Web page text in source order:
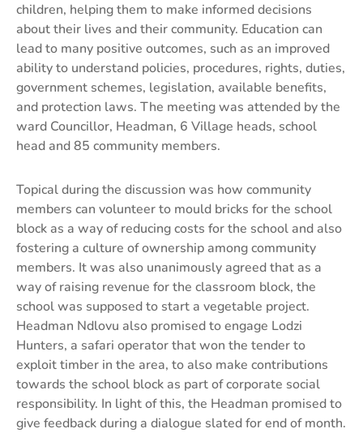
children, helping them to make informed decisions
about their lives and their community. Education can
lead to many positive outcomes, such as an improved
ability to understand policies, procedures, rights, duties,
government schemes, legislation, available benefits,
and protection laws. The meeting was attended by the
ward Councillor, Headman, 6 Village heads, school
head and 85 community members.
Topical during the discussion was how community
members can volunteer to mould bricks for the school
block as a way of reducing costs for the school and also
fostering a culture of ownership among community
members. It was also unanimously agreed that as a
way of raising revenue for the classroom block, the
school was supposed to start a vegetable project.
Headman Ndlovu also promised to engage Lodzi
Hunters, a safari operator that won the tender to
exploit timber in the area, to also make contributions
towards the school block as part of corporate social
responsibility. In light of this, the Headman promised to
give feedback during a dialogue slated for end of month.